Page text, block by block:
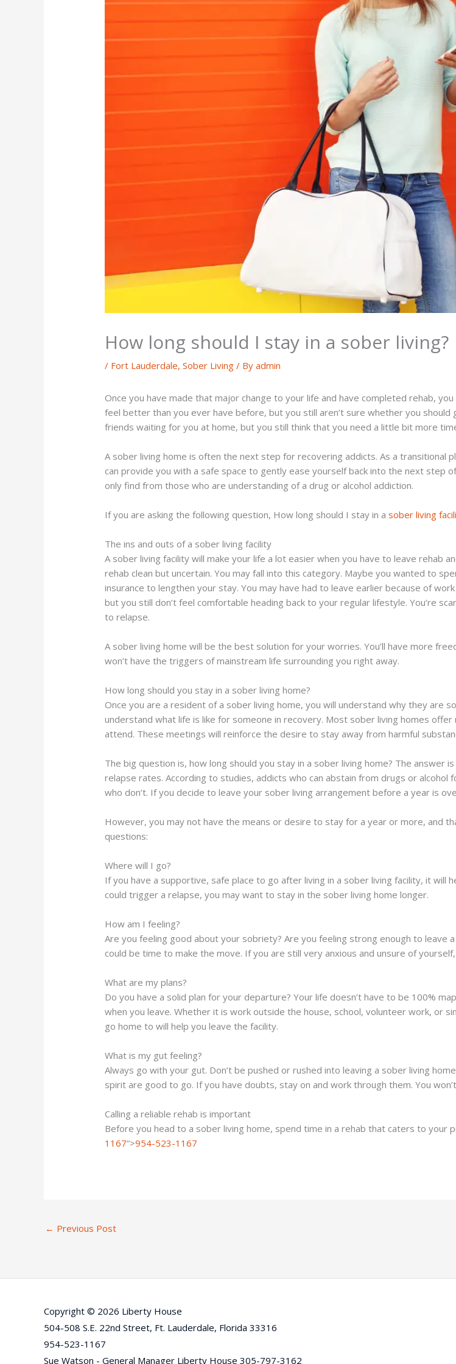
How long should I stay in a sober living?
/ Fort Lauderdale,Sober Living / Byadmin
Once you have made that major change to your life and have completed rehab,
feel better than you ever have before, but you still aren’t sure whether you should
friends waiting for you at home, but you still think that you need a little bit more
A sober living home is often the next step for recovering addicts. As a transitional
can provide you with a safe space to gently ease yourself back into the next step
only find from those who are understanding of a drug or alcohol addiction.
If you are asking the following question, How long should I stay in asober living
The ins and outs of a sober living facility
A sober living facility will make your life a lot easier when you have to leave rehab
rehab clean but uncertain. You may fall into this category. Maybe you wanted to
insurance to lengthen your stay. You may have had to leave earlier because of
but you still don’t feel comfortable heading back to your regular lifestyle. You’re
to relapse.
A sober living home will be the best solution for your worries. You’ll have more
won’t have the triggers of mainstream life surrounding you right away.
How long should you stay in a sober living home?
Once you are a resident of a sober living home, you will understand why they are
understand what life is like for someone in recovery. Most sober living homes
attend. These meetings will reinforce the desire to stay away from harmful
The big question is, how long should you stay in a sober living home? The answer
relapse rates. According to studies, addicts who can abstain from drugs or
who don’t. If you decide to leave your sober living arrangement before a year is
However, you may not have the means or desire to stay for a year or more, and
questions:
Where will I go?
If you have a supportive, safe place to go after living in a sober living facility, it will
could trigger a relapse, you may want to stay in the sober living home longer.
How am I feeling?
Are you feeling good about your sobriety? Are you feeling strong enough to leave
could be time to make the move. If you are still very anxious and unsure of
What are my plans?
Do you have a solid plan for your departure? Your life doesn’t have to be 100%
when you leave. Whether it is work outside the house, school, volunteer work, or
go home to will help you leave the facility.
What is my gut feeling?
Always go with your gut. Don’t be pushed or rushed into leaving a sober living
spirit are good to go. If you have doubts, stay on and work through them. You
Calling a reliable rehab is important
Before you head to a sober living home, spend time in a rehab that caters to your
1167“>954-523-1167
← Previous Post
Copyright © 2026 Liberty House
504-508 S.E. 22nd Street, Ft. Lauderdale, Florida 33316
954-523-1167
Sue Watson - General Manager Liberty House 305-797-3162